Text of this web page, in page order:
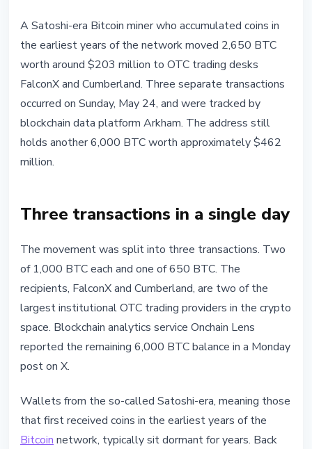
Satoshi-Era Miner Moves $203M in
Bitcoin to OTC Desks FalconX and
Cumberland
May 25, 20264 min read
Nataliia Dorofieieva
A Satoshi-era Bitcoin miner who accumulated coins in
the earliest years of the network moved 2,650 BTC
worth around $203 million to OTC trading desks
FalconX and Cumberland. Three separate transactions
occurred on Sunday, May 24, and were tracked by
blockchain data platform Arkham. The address still
holds another 6,000 BTC worth approximately $462
million.
Three transactions in a single day
The movement was split into three transactions. Two
of 1,000 BTC each and one of 650 BTC. The
recipients, FalconX and Cumberland, are two of the
largest institutional OTC trading providers in the crypto
space. Blockchain analytics service Onchain Lens
reported the remaining 6,000 BTC balance in a Monday
post on X.
Wallets from the so-called Satoshi-era, meaning those
that first received coins in the earliest years of the
Bitcoin network, typically sit dormant for years. Back